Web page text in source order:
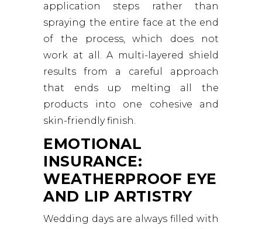
application steps rather than
spraying the entire face at the end
of the process, which does not
work at all. A multi-layered shield
results from a careful approach
that ends up melting all the
products into one cohesive and
skin-friendly finish.
EMOTIONAL
INSURANCE:
WEATHERPROOF EYE
AND LIP ARTISTRY
Wedding days are always filled with